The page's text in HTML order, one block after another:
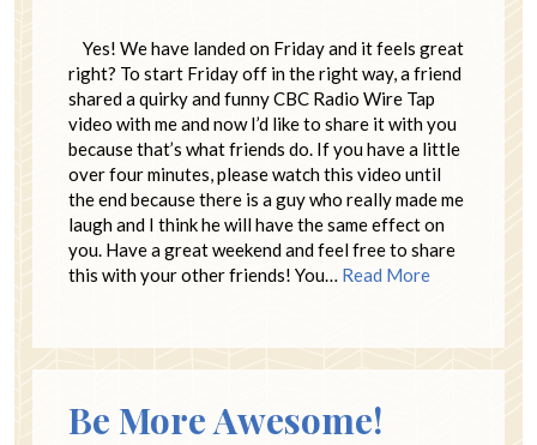
Yes! We have landed on Friday and it feels great
right? To start Friday off in the right way, a friend
shared a quirky and funny CBC Radio Wire Tap
video with me and now I’d like to share it with you
because that’s what friends do. If you have a little
over four minutes, please watch this video until
the end because there is a guy who really made me
laugh and I think he will have the same effect on
you. Have a great weekend and feel free to share
this with your other friends! You… Read More
Be More Awesome!